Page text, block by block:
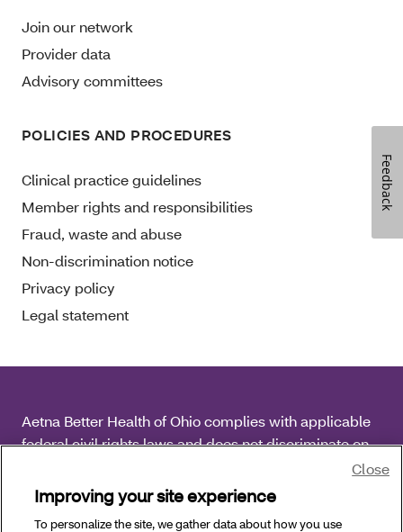
Join our network
Provider data
Advisory committees
POLICIES AND PROCEDURES
Clinical practice guidelines
Member rights and responsibilities
Fraud, waste and abuse
Non-discrimination notice
Privacy policy
Legal statement
Aetna Better Health of Ohio complies with applicable
federal civil rights laws and does not discriminate on
the basis of race, color, national origin, age, disability
or sex.
Improving your site experience
To personalize the site, we gather data about how you use
Close
Feedback